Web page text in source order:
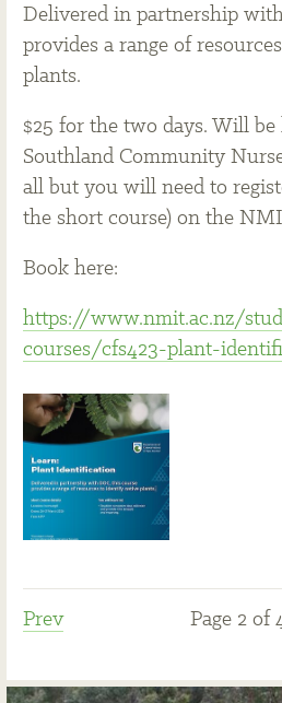
Delivered in partnership
provides a range of
plants.
$25 for the two days. Will be
Southland Community
all but you will need to
the short course) on the
Book here:
https://www.nmit.ac.nz/
courses/cfs423-plant-
Prev Page 2 of